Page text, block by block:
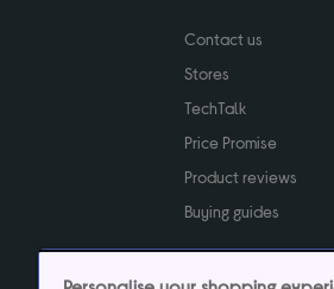
Contact us
Stores
TechTalk
Price Promise
Product reviews
Buying guides